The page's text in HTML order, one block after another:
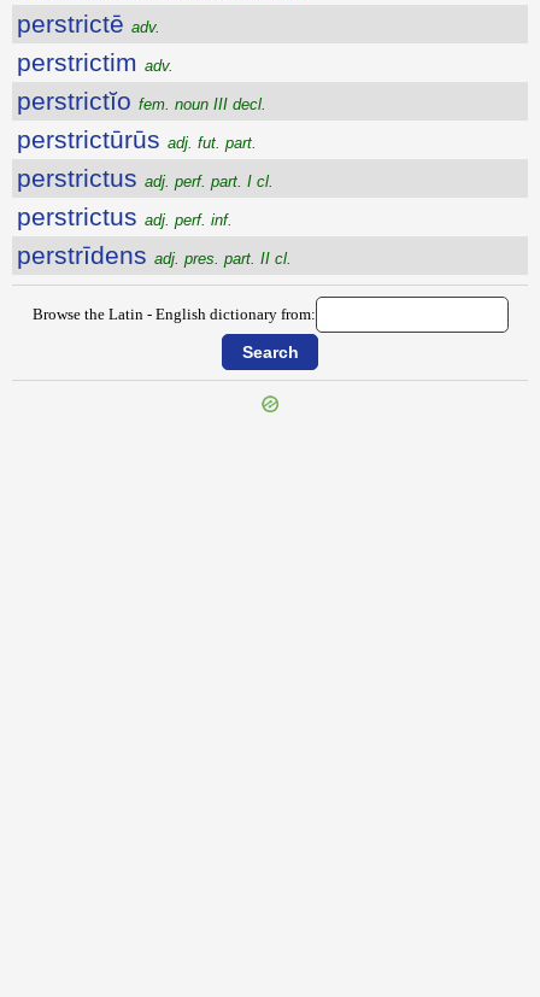
perstrictē adv.
perstrictim adv.
perstrictĭo fem. noun III decl.
perstrictūrūs adj. fut. part.
perstrictus adj. perf. part. I cl.
perstrictus adj. perf. inf.
perstrīdens adj. pres. part. II cl.
Browse the Latin - English dictionary from: